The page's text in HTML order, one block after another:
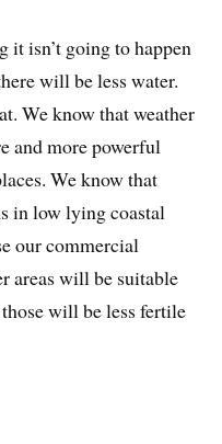
it isn’t going to happen
will be less water.
We know that weather
and more powerful
We know that
in low lying coastal
our commercial
areas will be suitable
will be less fertile